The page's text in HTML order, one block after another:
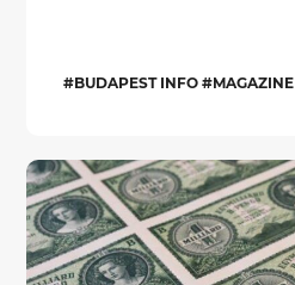
#BUDAPEST INFO #MAGAZINE